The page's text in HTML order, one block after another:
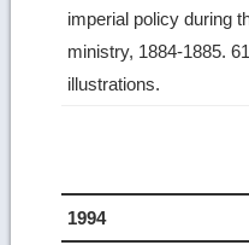
imperial policy during
ministry, 1884-1885.
illustrations.
1994